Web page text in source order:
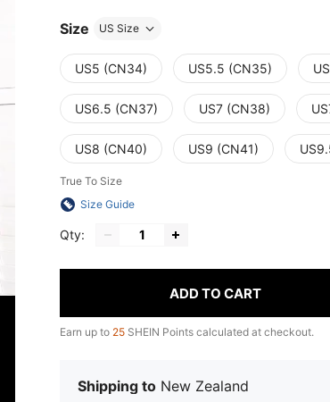
Size US Size
US5 (CN34) US5.5 (CN35)
US6.5 (CN37) US7 (CN38)
US8 (CN40) US9 (CN41)
True To Size
Size Guide
Qty:
ADD TO CART
Earn up to 25 SHEIN Points calculated at checkout.
Shipping to New Zealand